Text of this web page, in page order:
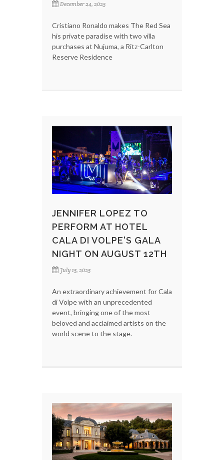
December 24, 2025
Cristiano Ronaldo makes The Red Sea
his private paradise with two villa
purchases at Nujuma, a Ritz-Carlton
Reserve Residence
JENNIFER LOPEZ TO
PERFORM AT HOTEL
CALA DI VOLPE'S GALA
NIGHT ON AUGUST 12TH
July 15, 2025
An extraordinary achievement for Cala
di Volpe with an unprecedented
event, bringing one of the most
beloved and acclaimed artists on the
world scene to the stage.